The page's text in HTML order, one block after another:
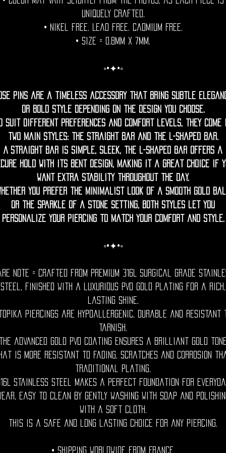
uniquely crafted.
• Nikel free. Lead free. Cadmium Free.
• Size = 0.8mm x 7mm.
◦•✦•◦
pins are a timeless accessory that bring subtle
or bold style depending on the design you choose.
suit different preferences and comfort levels, they come
two main styles: the straight bar and the L-shaped bar.
A straight bar is simple, sleek, the L-shaped bar offers a
hold with its bent design, making it a great choice if
want extra stability throughout the day.
you prefer the minimalist look of a smooth gold ball
or the sparkle of a stone setting, both styles let you
personalize your piercing to match your comfort and style.
◦•✦•◦
Note = Crafted from premium 316L surgical grade
steel, finished with a luxurious PVD gold plating for a rich,
lasting shine.
piercings are hypoallergenic, durable and resistant
tarnish.
The advanced gold PVD coating ensures a brilliant gold tone
is more resistant to fading, scratches and corrosion
traditional plating.
stainless steel makes a perfect foundation for
easy to clean by gently washing with soap and
with a soft cloth.
This is a safe and long lasting choice for any piercing.
• Shipping Worldwide from France.